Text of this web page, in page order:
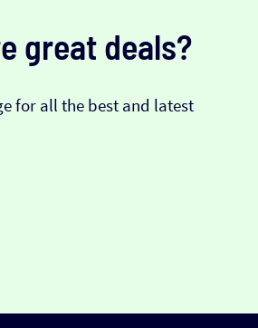
great deals?
for all the best and latest